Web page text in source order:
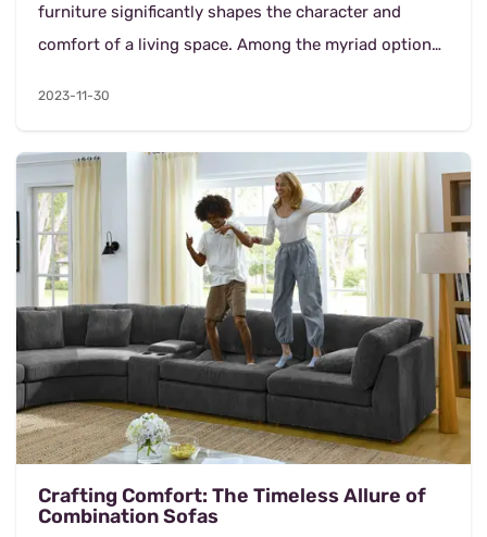
furniture significantly shapes the character and
comfort of a living space. Among the myriad options
2023-11-30
Crafting Comfort: The Timeless Allure of
Combination Sofas